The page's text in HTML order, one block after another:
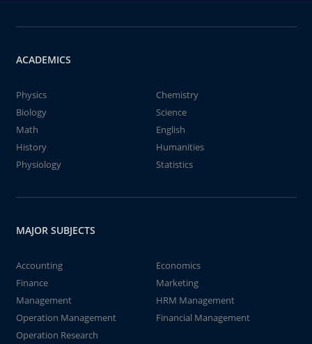
ACADEMICS
Physics
Chemistry
Biology
Science
Math
English
History
Humanities
Physiology
Statistics
MAJOR SUBJECTS
Accounting
Economics
Finance
Marketing
Management
HRM Management
Operation Management
Financial Management
Operation Research